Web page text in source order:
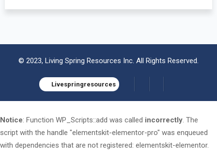
© 2023, Living Spring Resources Inc. All Rights Reserved.
Livespringresources
Notice: Function WP_Scripts::add was called incorrectly. The
script with the handle "elementskit-elementor-pro" was enqueued
with dependencies that are not registered: elementskit-elementor.